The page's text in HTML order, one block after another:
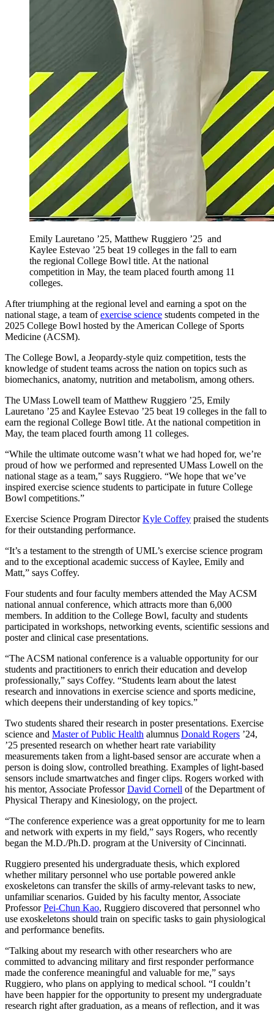
Emily Lauretano ’25, Matthew Ruggiero ’25 and
Kaylee Estevao ’25 beat 19 colleges in the fall to earn
the regional College Bowl title. At the national
competition in May, the team placed fourth among 11
colleges.
After triumphing at the regional level and earning a spot on the
national stage, a team ofexercise science students competed in the
2025 College Bowl hosted by the American College of Sports
Medicine (ACSM).
The College Bowl, a Jeopardy-style quiz competition, tests the
knowledge of student teams across the nation on topics such as
biomechanics, anatomy, nutrition and metabolism, among others.
The UMass Lowell team of Matthew Ruggiero ’25, Emily
Lauretano ’25 and Kaylee Estevao ’25 beat 19 colleges in the fall to
earn the regional College Bowl title. At the national competition in
May, the team placed fourth among 11 colleges.
“While the ultimate outcome wasn’t what we had hoped for, we’re
proud of how we performed and represented UMass Lowell on the
national stage as a team,” says Ruggiero. “We hope that we’ve
inspired exercise science students to participate in future College
Bowl competitions.”
Exercise Science Program DirectorKyle Coffey praised the students
for their outstanding performance.
“It’s a testament to the strength of UML’s exercise science program
and to the exceptional academic success of Kaylee, Emily and
Matt,” says Coffey.
Four students and four faculty members attended the May ACSM
national annual conference, which attracts more than 6,000
members. In addition to the College Bowl, faculty and students
participated in workshops, networking events, scientific sessions and
poster and clinical case presentations.
“The ACSM national conference is a valuable opportunity for our
students and practitioners to enrich their education and develop
professionally,” says Coffey. “Students learn about the latest
research and innovations in exercise science and sports medicine,
which deepens their understanding of key topics.”
Two students shared their research in poster presentations. Exercise
science and Master of Public Health alumnus Donald Rogers ’24,
’25 presented research on whether heart rate variability
measurements taken from a light-based sensor are accurate when a
person is doing slow, controlled breathing. Examples of light-based
sensors include smartwatches and finger clips. Rogers worked with
his mentor, Associate ProfessorDavid Cornell of the Department of
Physical Therapy and Kinesiology, on the project.
“The conference experience was a great opportunity for me to learn
and network with experts in my field,” says Rogers, who recently
began the M.D./Ph.D. program at the University of Cincinnati.
Ruggiero presented his undergraduate thesis, which explored
whether military personnel who use portable powered ankle
exoskeletons can transfer the skills of army-relevant tasks to new,
unfamiliar scenarios. Guided by his faculty mentor, Associate
ProfessorPei-Chun Kao, Ruggiero discovered that personnel who
use exoskeletons should train on specific tasks to gain physiological
and performance benefits.
“Talking about my research with other researchers who are
committed to advancing military and first responder performance
made the conference meaningful and valuable for me,” says
Ruggiero, who plans on applying to medical school. “I couldn’t
have been happier for the opportunity to present my undergraduate
research right after graduation, as a means of reflection, and it was